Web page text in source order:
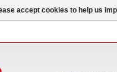
accept cookies to help us